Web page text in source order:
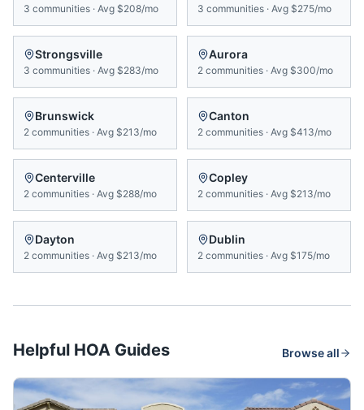
3 communities · Avg $208/mo 3 communities · Avg $275/mo
Strongsville
3 communities · Avg $283/mo
Aurora
2 communities · Avg $300/mo
Brunswick
2 communities · Avg $213/mo
Canton
2 communities · Avg $413/mo
Centerville
2 communities · Avg $288/mo
Copley
2 communities · Avg $213/mo
Dayton
2 communities · Avg $213/mo
Dublin
2 communities · Avg $175/mo
Helpful HOA Guides Browse all